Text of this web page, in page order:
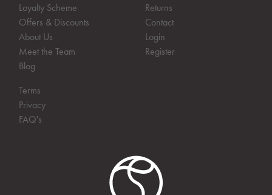
Loyalty Scheme
Offers & Discounts
About Us
Meet the Team
Blog
Terms
Privacy
FAQ's
Returns
Contact
Login
Register